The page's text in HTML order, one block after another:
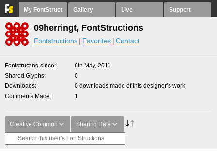
My FontStruct Gallery Live Support
09herringt, FontStructions
Fontstructions Favorites Contact
Fontstructing since
6th May, 2011
Shared Glyphs
0
Downloads
0 downloads made of this designer’s work
Comments Made
1
Creative Common Sharing Date